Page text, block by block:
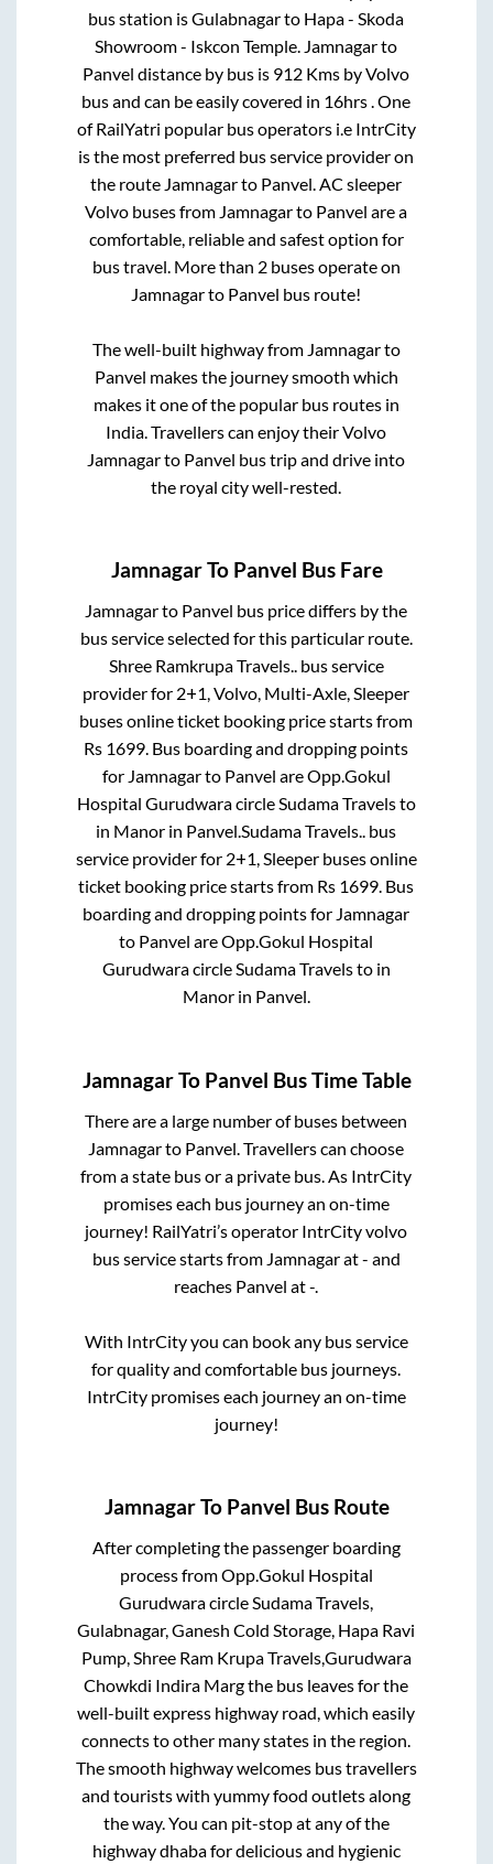
bus station isGulabnagarto Hapa - Skoda
Showroom - Iskcon Temple. Jamnagarto
Panvel distance by bus is 912 Kms by Volvo
bus and can be easily covered in 16hrs. One
of RailYatri popular bus operators i.e IntrCity
is the most preferred bus service provider on
the route Jamnagarto Panvel. AC sleeper
Volvo buses from Jamnagarto Panvel are a
comfortable, reliable and safest option for
bus travel. More than 2buses operate on
Jamnagarto Panvel bus route!
The well-built highway from Jamnagarto
Panvel makes the journey smooth which
makes it one of the popular bus routes in
India. Travellers can enjoy their Volvo
Jamnagarto Panvel bus trip and drive into
the royal city well-rested.
JamnagarTo Panvel Bus Fare
Jamnagarto Panvel bus price differs by the
bus service selected for this particular route.
Shree Ramkrupa Travels..bus service
provider for 2+1, Volvo, Multi-Axle, Sleeper
buses online ticket booking price starts from
Rs 1699. Bus boarding and dropping points
for Jamnagarto Panvel areOpp.Gokul
Hospital Gurudwara circle Sudama Travelsto
in Manor in Panvel.Sudama Travels.. bus
service provider for 2+1, Sleeperbuses online
ticket booking price starts from Rs 1699. Bus
boarding and dropping points for Jamnagar
to Panvel areOpp.Gokul Hospital
Gurudwara circle Sudama Travelsto in
Manorin Panvel.
JamnagarTo Panvel Bus Time Table
There are a large number of buses between
Jamnagarto Panvel. Travellers can choose
from a state bus or a private bus. As IntrCity
promises each bus journey an on-time
journey! RailYatri’s operator IntrCity volvo
bus service starts from Jamnagarat- and
reaches Panvel at-.
With IntrCity you can book any bus service
for quality and comfortable bus journeys.
IntrCity promises each journey an on-time
journey!
JamnagarTo Panvel Bus Route
After completing the passenger boarding
process fromOpp.Gokul Hospital
Gurudwara circle Sudama Travels,
Gulabnagar, Ganesh Cold Storage, Hapa Ravi
Pump, Shree Ram Krupa Travels,Gurudwara
Chowkdi Indira Margthe bus leaves for the
well-built express highway road, which easily
connects to other many states in the region.
The smooth highway welcomes bus travellers
and tourists with yummy food outlets along
the way. You can pit-stop at any of the
highway dhaba for delicious and hygienic